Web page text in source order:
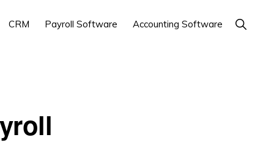
CRM Payroll Software Accounting Software Show
Search